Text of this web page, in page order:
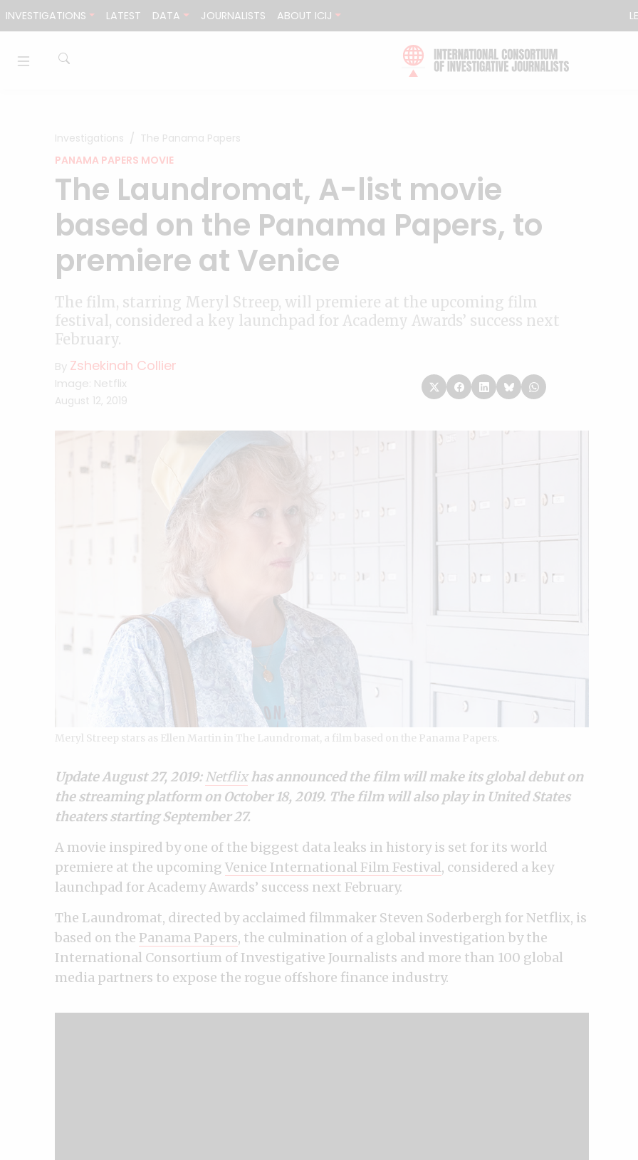
INVESTIGATIONS LATEST DATA JOURNALISTS ABOUT ICIJ
Investigations
The Panama Papers
PANAMA PAPERS MOVIE
The Laundromat, A-list movie
based on the Panama Papers, to
premiere at Venice
The film, starring Meryl Streep, will premiere at the upcoming film
festival, considered a key launchpad for Academy Awards’ success next
February.
By Zshekinah Collier
Image: Netflix
August 12, 2019
Meryl Streep stars as Ellen Martin in The Laundromat, a film based on the Panama Papers.
Update August 27, 2019:Netflixhas announced the film will make its global debut on
the streaming platform on October 18, 2019. The film will also play in United States
theaters starting September 27.
A movie inspired by one of the biggest data leaks in history is set for its world
premiere at the upcoming Venice International Film Festival, considered a key
launchpad for Academy Awards’ success next February.
The Laundromat, directed by acclaimed filmmaker Steven Soderbergh for Netflix, is
based on the Panama Papers, the culmination of a global investigation by the
International Consortium of Investigative Journalists and more than 100 global
media partners to expose the rogue offshore finance industry.